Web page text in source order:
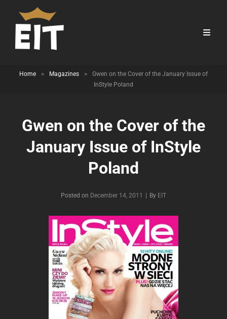
Home > Magazines >
Gwen on the Cover of the January Issue of
InStyle Poland
Gwen on the Cover of the
January Issue of InStyle
Poland
Posted on December 14, 2011 By Byline
EIT